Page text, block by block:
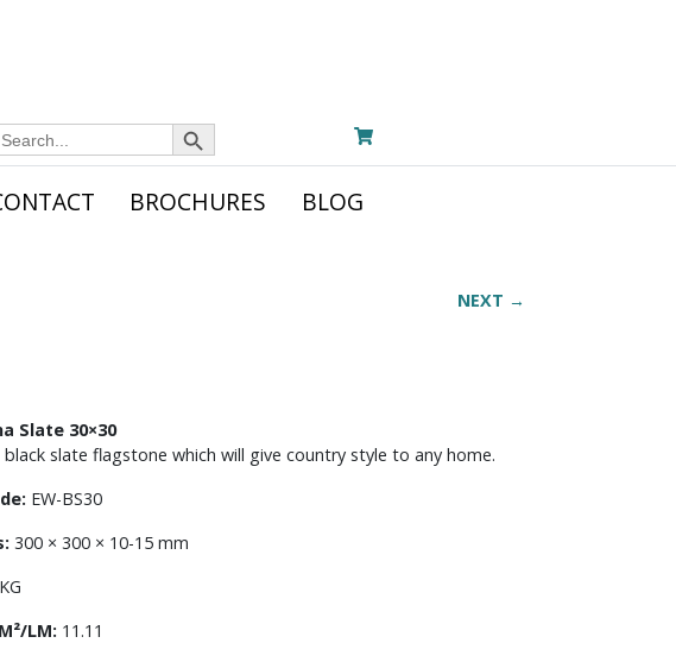
Search Button
BROCHURES BLOG
NEXT →
Slate 30×30
slate flagstone which will give country style to any home.
EW-BS30
300 × 300 × 10-15 mm
LM: 11.11